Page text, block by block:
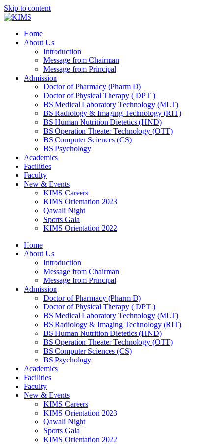
Skip to content
Home
About Us
Introduction
Message from Chairman
Message from Principal
Admission
Doctor of Pharmacy (Pharm D)
Doctor of Physical Therapy ( DPT )
BS Medical Laboratory Technology (MLT)
BS Radiology & Imaging Technology (RIT)
BS Human Nutrition Dietetics (HND)
BS Operation Theater Technology (OTT)
BS Computer Sciences (CS)
BS Psychology
Academics
Facilities
Faculty
New & Events
KIMS Careers
KIMS Orientation 2023
Qawali Night
Sports Gala
KIMS Orientation 2022
Home
About Us
Introduction
Message from Chairman
Message from Principal
Admission
Doctor of Pharmacy (Pharm D)
Doctor of Physical Therapy ( DPT )
BS Medical Laboratory Technology (MLT)
BS Radiology & Imaging Technology (RIT)
BS Human Nutrition Dietetics (HND)
BS Operation Theater Technology (OTT)
BS Computer Sciences (CS)
BS Psychology
Academics
Facilities
Faculty
New & Events
KIMS Careers
KIMS Orientation 2023
Qawali Night
Sports Gala
KIMS Orientation 2022